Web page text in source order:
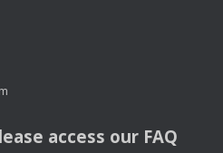
access our FAQ